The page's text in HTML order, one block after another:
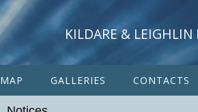
KILDARE & LEIGHLIN
MAP GALLERIES CONTACTS